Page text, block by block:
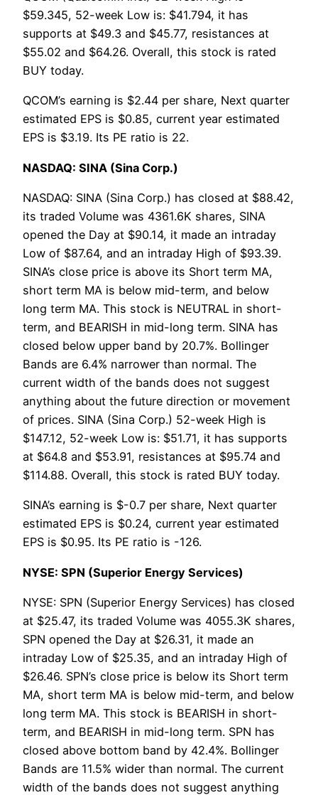
$59.345, 52-week Low is: $41.794, it has
supports at $49.3 and $45.77, resistances at
$55.02 and $64.26. Overall, this stock is rated
BUY today.
QCOM’s earning is $2.44 per share, Next quarter
estimated EPS is $0.85, current year estimated
EPS is $3.19. Its PE ratio is 22.
NASDAQ: SINA (Sina Corp.)
NASDAQ: SINA (Sina Corp.) has closed at $88.42,
its traded Volume was 4361.6K shares, SINA
opened the Day at $90.14, it made an intraday
Low of $87.64, and an intraday High of $93.39.
SINA’s close price is above its Short term MA,
short term MA is below mid-term, and below
long term MA. This stock is NEUTRAL in short-
term, and BEARISH in mid-long term. SINA has
closed below upper band by 20.7%. Bollinger
Bands are 6.4% narrower than normal. The
current width of the bands does not suggest
anything about the future direction or movement
of prices. SINA (Sina Corp.) 52-week High is
$147.12, 52-week Low is: $51.71, it has supports
at $64.8 and $53.91, resistances at $95.74 and
$114.88. Overall, this stock is rated BUY today.
SINA’s earning is $-0.7 per share, Next quarter
estimated EPS is $0.24, current year estimated
EPS is $0.95. Its PE ratio is -126.
NYSE: SPN (Superior Energy Services)
NYSE: SPN (Superior Energy Services) has closed
at $25.47, its traded Volume was 4055.3K shares,
SPN opened the Day at $26.31, it made an
intraday Low of $25.35, and an intraday High of
$26.46. SPN’s close price is below its Short term
MA, short term MA is below mid-term, and below
long term MA. This stock is BEARISH in short-
term, and BEARISH in mid-long term. SPN has
closed above bottom band by 42.4%. Bollinger
Bands are 11.5% wider than normal. The current
width of the bands does not suggest anything